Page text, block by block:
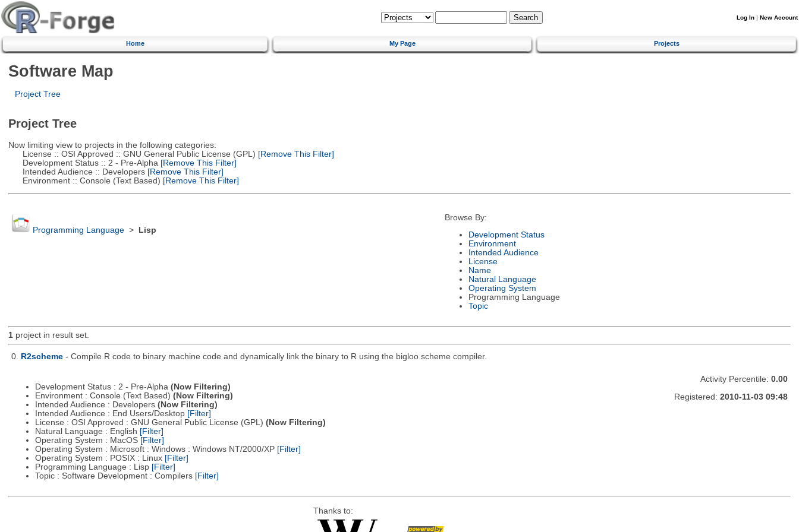
Log In | New Account
Home My Page Projects
Software Map
Project Tree
Project Tree
Now limiting view to projects in the following categories:
License :: OSI Approved :: GNU General Public License (GPL) [Remove This Filter]
Development Status :: 2 - Pre-Alpha [Remove This Filter]
Intended Audience :: Developers[Remove This Filter]
Environment :: Console (Text Based) [Remove This Filter]
Programming Language> Lisp
Browse By:
Development Status
Environment
Intended Audience
License
Name
Natural Language
Operating System
Programming Language
Topic
1project in result set.
0. R2scheme - Compile R code to binary machine code and dynamically link the binary to R using the bigloo scheme compiler.
Development Status : 2 - Pre-Alpha (Now Filtering)
Environment : Console (Text Based) (Now Filtering)
Intended Audience : Developers (Now Filtering)
Intended Audience : End Users/Desktop [Filter]
License : OSI Approved : GNU General Public License (GPL) (Now Filtering)
Natural Language : English [Filter]
Operating System : MacOS [Filter]
Operating System : Microsoft : Windows : Windows NT/2000/XP [Filter]
Operating System : POSIX : Linux [Filter]
Programming Language : Lisp [Filter]
Topic : Software Development : Compilers [Filter]
Activity Percentile: 0.00
Registered: 2010-11-03 09:48
Thanks to: